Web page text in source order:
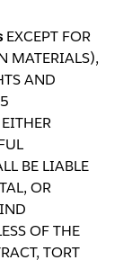
EXCEPT FOR
MATERIALS),
AND
BE LIABLE
OR
OF THE
TORT